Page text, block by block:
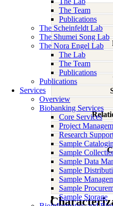
The Team
Publications
The Scheinfeldt Lab
The Shumei Song Lab
The Nora Engel Lab
The Lab
The Team
Publications
Publications
Services
Overview
Biobanking Services
Core Services
Project
Research
Sample
Sample
Sample Data
Sample
Sample
Sample
Sample Storage